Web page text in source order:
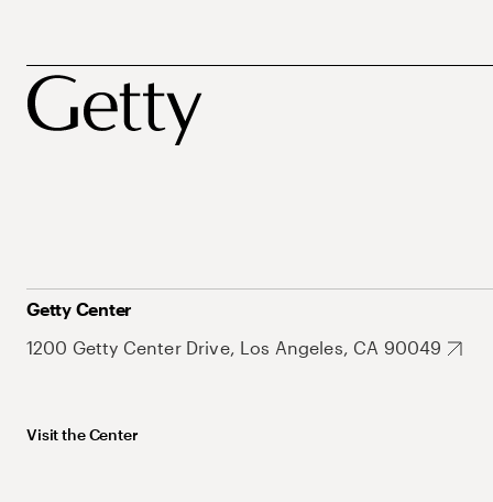
Getty Center
1200 Getty Center Drive, Los Angeles, CA 90049
Visit the Center